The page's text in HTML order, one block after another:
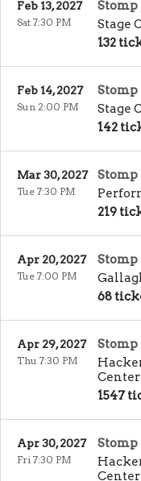
Stomp
Stage
132
Feb 13, 2027
Sat 7:30 PM
Stomp
Stage
142
Feb 14, 2027
Sun 2:00 PM
Stomp
219
Mar 30, 2027
Tue 7:30 PM
Stomp
68
Apr 20, 2027
Tue 7:00 PM
Stomp
1547
Apr 29, 2027
Thu 7:30 PM
Stomp
Apr 30, 2027
Fri 7:30 PM